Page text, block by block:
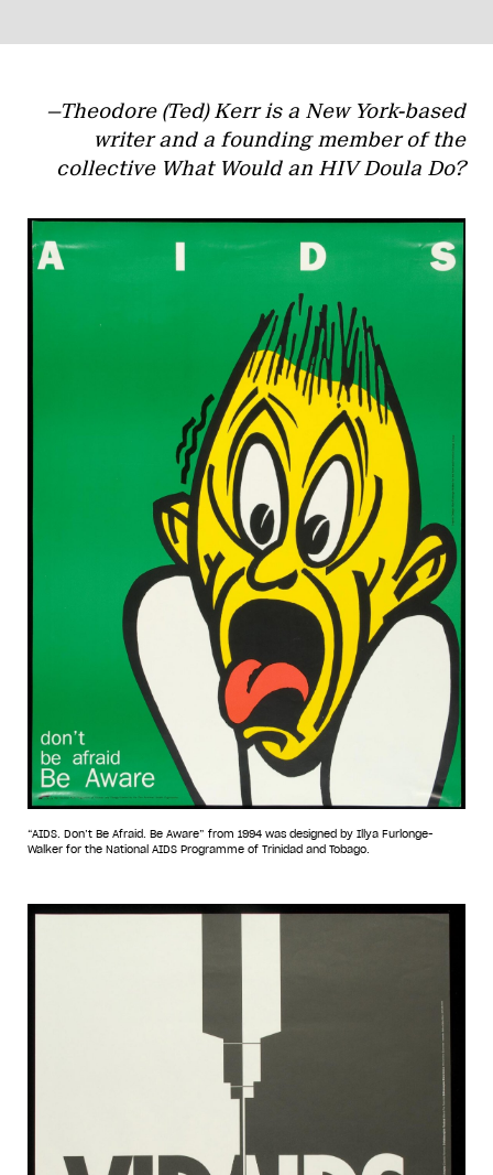
—Theodore (Ted) Kerr is a New York-based
writer and a founding member of the
collective What Would an HIV Doula Do?
“AIDS. Don’t Be Afraid. Be Aware” from 1994 was designed by Illya Furlonge-
Walker for the National AIDS Programme of Trinidad and Tobago.